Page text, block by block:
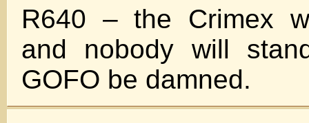
R640 – the Crimex
and nobody will
GOFO be damned.